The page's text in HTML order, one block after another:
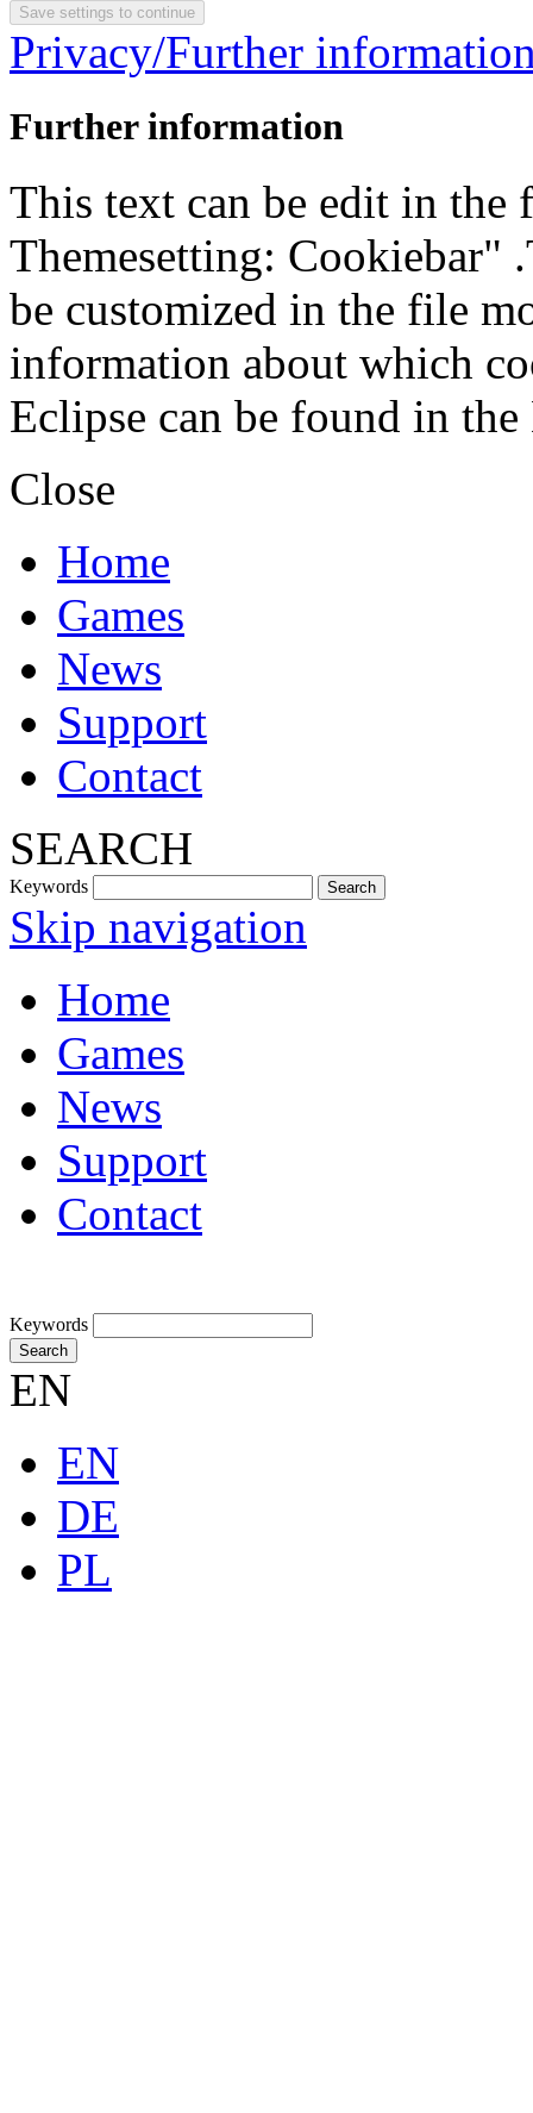
Privacy/Further
Further information
This text can be edit in the
Themesetting: Cookiebar"
be customized in the file
information about which
Eclipse can be found in
Close
Home
Games
News
Support
Contact
SEARCH
Keywords
Skip navigation
Home
Games
News
Support
Contact
Keywords
Search
EN
EN
DE
PL